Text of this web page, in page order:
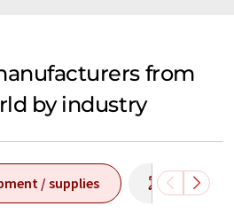
from
by industry
/ supplies